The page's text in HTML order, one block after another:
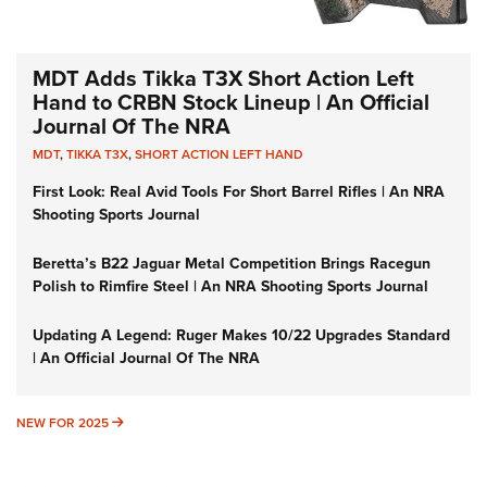
MDT Adds Tikka T3X Short Action Left
Hand to CRBN Stock Lineup | An Official
Journal Of The NRA
MDT,TIKKA T3X,SHORT ACTION LEFT HAND
First Look: Real Avid Tools For Short Barrel Rifles | An NRA
Shooting Sports Journal
Beretta’s B22 Jaguar Metal Competition Brings Racegun
Polish to Rimfire Steel | An NRA Shooting Sports Journal
Updating A Legend: Ruger Makes 10/22 Upgrades Standard
| An Official Journal Of The NRA
NEW FOR 2025 NEW FOR 2025